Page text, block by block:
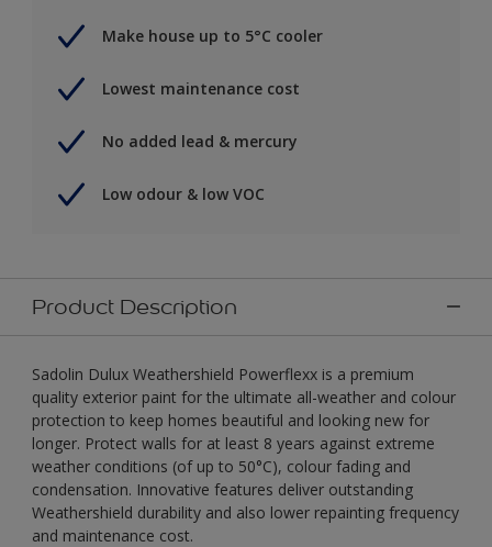
Make house up to 5°C cooler
Lowest maintenance cost
No added lead & mercury
Low odour & low VOC
Product Description
Sadolin Dulux Weathershield Powerflexx is a premium
quality exterior paint for the ultimate all-weather and colour
protection to keep homes beautiful and looking new for
longer. Protect walls for at least 8 years against extreme
weather conditions (of up to 50°C), colour fading and
condensation. Innovative features deliver outstanding
Weathershield durability and also lower repainting frequency
and maintenance cost.